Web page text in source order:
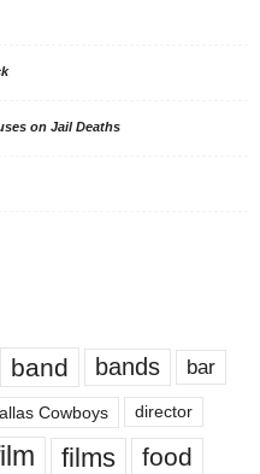
on Jail Deaths
band bands bar
Cowboys director
films food